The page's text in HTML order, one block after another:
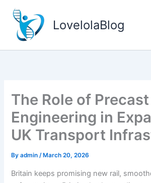
content
LovelolaBlog
The Role of Precast
Engineering in
UK Transport
Byadmin/ March 20, 2026
Britain keeps promising new rail,